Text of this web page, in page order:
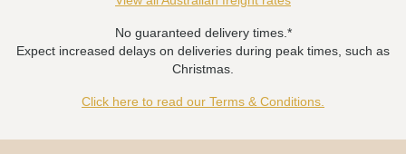
No guaranteed delivery times.*
Expect increased delays on deliveries during peak times, such as
Christmas.
Click here to read our Terms & Conditions.